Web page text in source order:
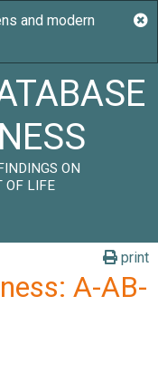
ON
OF LIFE
print
A-AB-